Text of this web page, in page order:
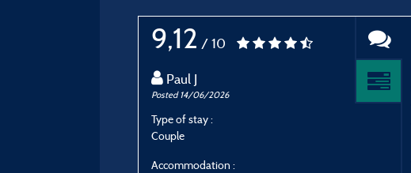
9,12 / 10
Paul J
Posted 14/06/2026
Type of stay :
Couple
Accommodation :